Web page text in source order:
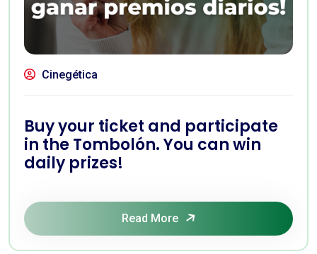
Cinegética
Buy your ticket and participate
in the Tombolón. You can win
daily prizes!
Read More